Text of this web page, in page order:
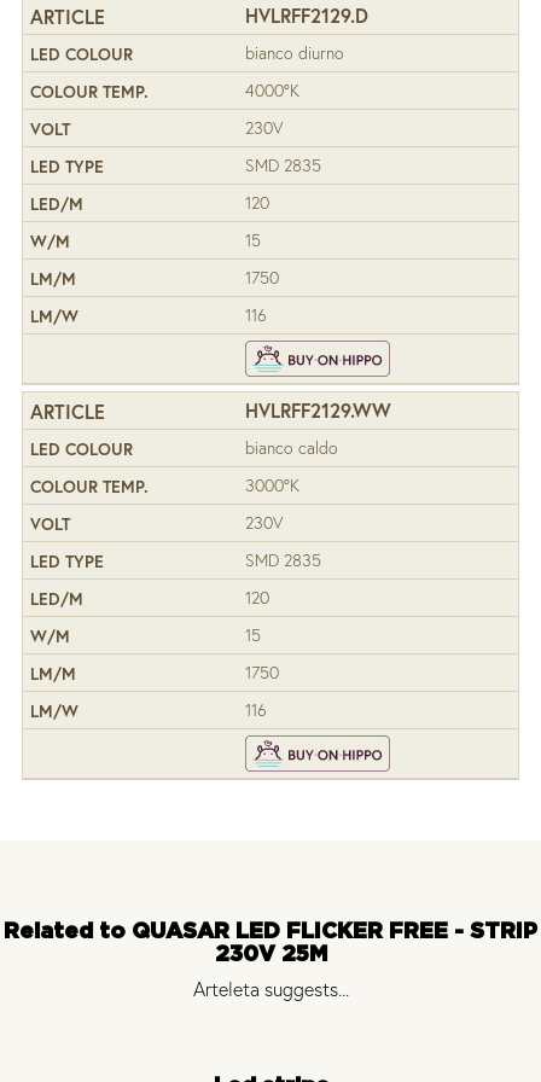
HVLRFF2129.D
bianco diurno
4000°K
230V
SMD 2835
120
15
1750
116
HVLRFF2129.WW
bianco caldo
3000°K
230V
SMD 2835
120
15
1750
116
Related to QUASAR LED FLICKER FREE - STRIP
230V 25M
Arteleta suggests...